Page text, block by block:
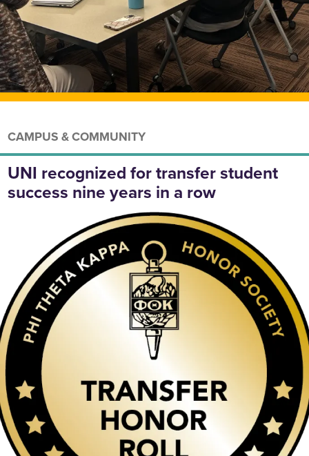
CAMPUS & COMMUNITY
UNI recognized for transfer student
success nine years in a row